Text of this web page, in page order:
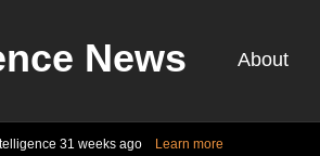
News About
31 weeks ago Learn more